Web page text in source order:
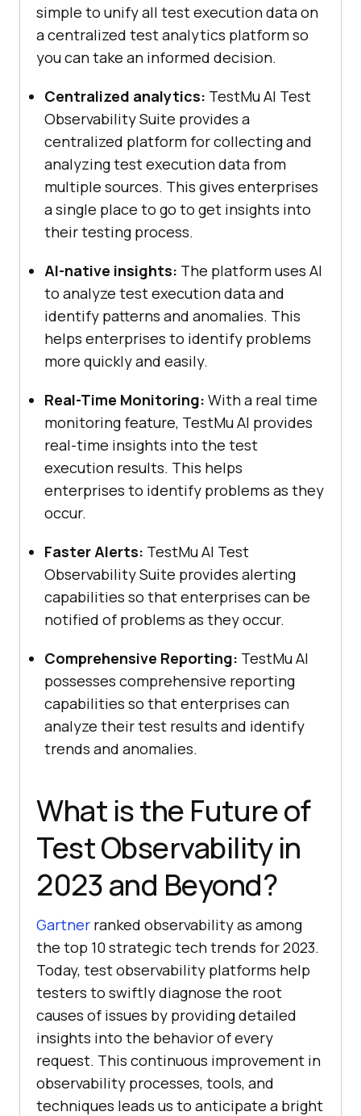
simple to unify all test execution data on
a centralized test analytics platform so
you can take an informed decision.
Centralized analytics: TestMu AI Test
Observability Suite provides a
centralized platform for collecting and
analyzing test execution data from
multiple sources. This gives enterprises
a single place to go to get insights into
their testing process.
AI-native insights: The platform uses AI
to analyze test execution data and
identify patterns and anomalies. This
helps enterprises to identify problems
more quickly and easily.
Real-Time Monitoring: With a real time
monitoring feature, TestMu AI provides
real-time insights into the test
execution results. This helps
enterprises to identify problems as they
occur.
Faster Alerts: TestMu AI Test
Observability Suite provides alerting
capabilities so that enterprises can be
notified of problems as they occur.
Comprehensive Reporting: TestMu AI
possesses comprehensive reporting
capabilities so that enterprises can
analyze their test results and identify
trends and anomalies.
What is the Future of
Test Observability in
2023 and Beyond?
Gartner ranked observability as among
the top 10 strategic tech trends for 2023.
Today, test observability platforms help
testers to swiftly diagnose the root
causes of issues by providing detailed
insights into the behavior of every
request. This continuous improvement in
observability processes, tools, and
techniques leads us to anticipate a bright